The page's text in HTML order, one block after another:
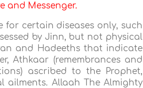
and Messenger.
certain diseases only, such
by Jinn, but not physical
and Hadeeths that indicate
Athkaar (remembrances and
ascribed to the Prophet,
ailments. Allaah The Almighty